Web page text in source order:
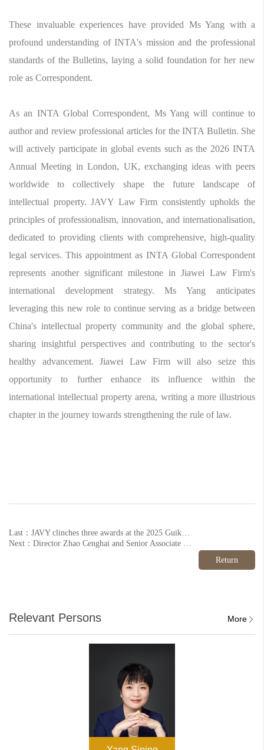
These invaluable experiences have provided Ms Yang with a
profound understanding of INTA's mission and the professional
standards of the Bulletins, laying a solid foundation for her new
role as Correspondent.
As an INTA Global Correspondent, Ms Yang will continue to
author and review professional articles for the INTA Bulletin. She
will actively participate in global events such as the 2026 INTA
Annual Meeting in London, UK, exchanging ideas with peers
worldwide to collectively shape the future landscape of
intellectual property. JAVY Law Firm consistently upholds the
principles of professionalism, innovation, and internationalisation,
dedicated to providing clients with comprehensive, high-quality
legal services. This appointment as INTA Global Correspondent
represents another significant milestone in Jiawei Law Firm's
international development strategy. Ms Yang anticipates
leveraging this new role to continue serving as a bridge between
China's intellectual property community and the global sphere,
sharing insightful perspectives and contributing to the sector's
healthy advancement. Jiawei Law Firm will also seize this
opportunity to further enhance its influence within the
international intellectual property arena, writing a more illustrious
chapter in the journey towards strengthening the rule of law.
Last：JAVY clinches three awards at the 2025 Guike Annual Conference
Next：Director Zhao Cenghai and Senior Associate Sun Ying honoured on Legal 500's inaugural China Elite List
Return
Relevant Persons More